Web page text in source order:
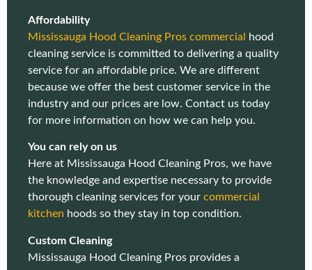
Affordability
Mississauga Hood Cleaning Pros commercial
hood
cleaning service is committed to delivering a quality
service for an affordable price. We are different
because we offer the best customer service in the
industry and our prices are low. Contact us today
for more information on how we can help you.
You can rely on us
Here at Mississauga Hood Cleaning Pros, we have
the knowledge and expertise necessary to provide
thorough cleaning services for your commercial
kitchen hoods so they stay in top condition.
Custom Cleaning
Mississauga Hood Cleaning Pros provides a